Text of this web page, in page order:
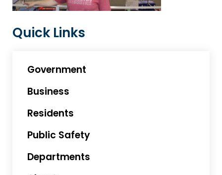
Quick Links
Government
Business
Residents
Public Safety
Departments